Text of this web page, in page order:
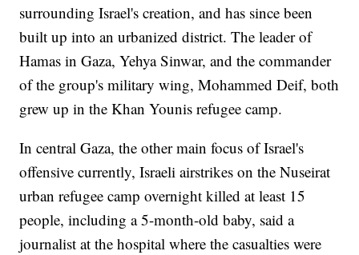
surrounding Israel's creation, and has since been
built up into an urbanized district. The leader of
Hamas in Gaza, Yehya Sinwar, and the commander
of the group's military wing, Mohammed Deif, both
grew up in the Khan Younis refugee camp.
In central Gaza, the other main focus of Israel's
offensive currently, Israeli airstrikes on the Nuseirat
urban refugee camp overnight killed at least 15
people, including a 5-month-old baby, said a
journalist at the hospital where the casualties were